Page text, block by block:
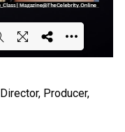
Director, Producer,